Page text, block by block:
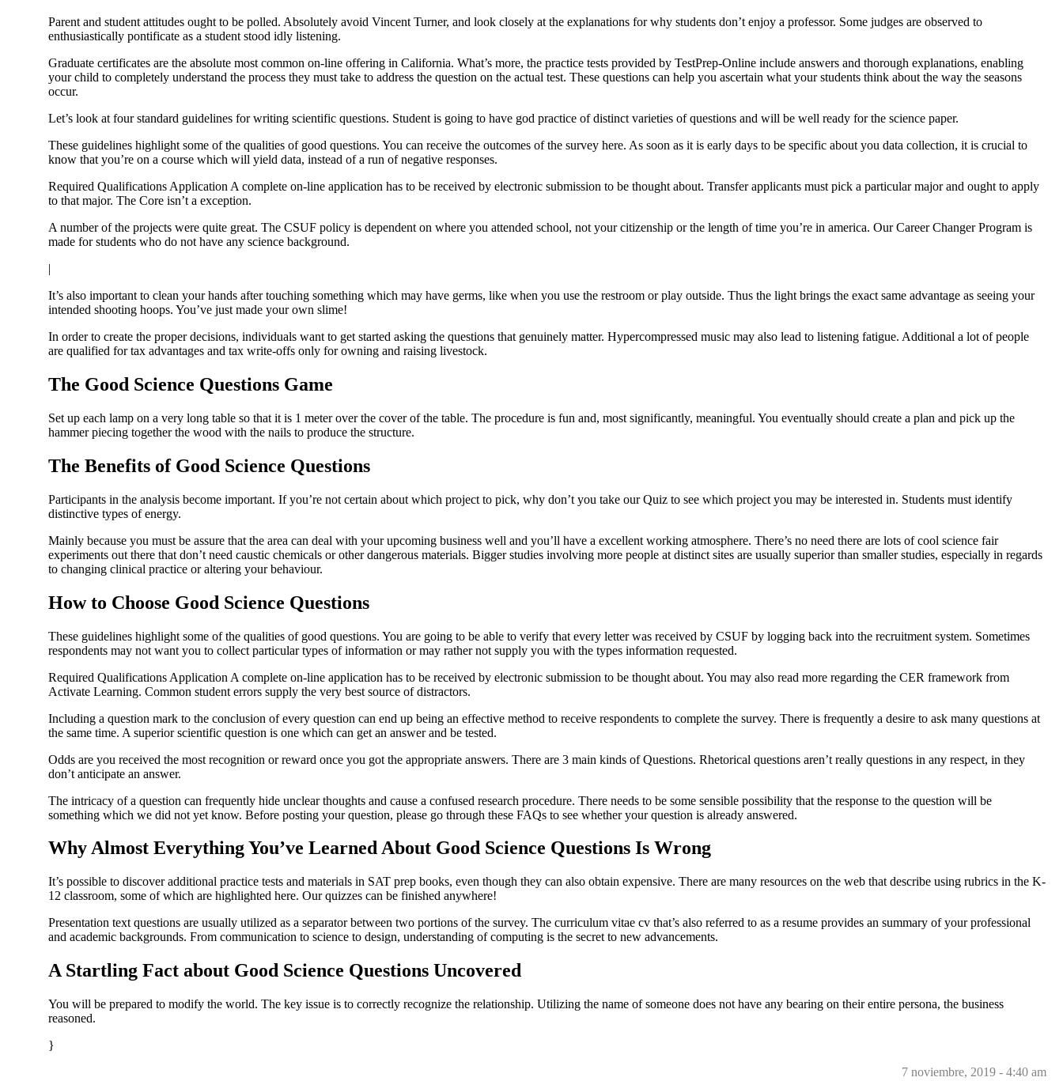
Parent and student attitudes ought to be polled. Absolutely avoid Vincent Turner, and look closely at the explanations for why students don’t enjoy a professor. Some judges are observed to
enthusiastically pontificate as a student stood idly listening.
Graduate certificates are the absolute most common on-line offering in California. What’s more, the practice tests provided by TestPrep-Online include answers and thorough explanations, enabling
your child to completely understand the process they must take to address the question on the actual test. These questions can help you ascertain what your students think about the way the seasons
occur.
Let’s look at four standard guidelines for writing scientific questions. Student is going to have god practice of distinct varieties of questions and will be well ready for the science paper.
These guidelines highlight some of the qualities of good questions. You can receive the outcomes of the survey here. As soon as it is early days to be specific about you data collection, it is crucial to
know that you’re on a course which will yield data, instead of a run of negative responses.
Required Qualifications Application A complete on-line application has to be received by electronic submission to be thought about. Transfer applicants must pick a particular major and ought to apply
to that major. The Core isn’t a exception.
A number of the projects were quite great. The CSUF policy is dependent on where you attended school, not your citizenship or the length of time you’re in america. Our Career Changer Program is
made for students who do not have any science background.
|
It’s also important to clean your hands after touching something which may have germs, like when you use the restroom or play outside. Thus the light brings the exact same advantage as seeing your
intended shooting hoops. You’ve just made your own slime!
In order to create the proper decisions, individuals want to get started asking the questions that genuinely matter. Hypercompressed music may also lead to listening fatigue. Additional a lot of people
are qualified for tax advantages and tax write-offs only for owning and raising livestock.
The Good Science Questions Game
Set up each lamp on a very long table so that it is 1 meter over the cover of the table. The procedure is fun and, most significantly, meaningful. You eventually should create a plan and pick up the
hammer piecing together the wood with the nails to produce the structure.
The Benefits of Good Science Questions
Participants in the analysis become important. If you’re not certain about which project to pick, why don’t you take our Quiz to see which project you may be interested in. Students must identify
distinctive types of energy.
Mainly because you must be assure that the area can deal with your upcoming business well and you’ll have a excellent working atmosphere. There’s no need there are lots of cool science fair
experiments out there that don’t need caustic chemicals or other dangerous materials. Bigger studies involving more people at distinct sites are usually superior than smaller studies, especially in regards
to changing clinical practice or altering your behaviour.
How to Choose Good Science Questions
These guidelines highlight some of the qualities of good questions. You are going to be able to verify that every letter was received by CSUF by logging back into the recruitment system. Sometimes
respondents may not want you to collect particular types of information or may rather not supply you with the types information requested.
Required Qualifications Application A complete on-line application has to be received by electronic submission to be thought about. You may also read more regarding the CER framework from
Activate Learning. Common student errors supply the very best source of distractors.
Including a question mark to the conclusion of every question can end up being an effective method to receive respondents to complete the survey. There is frequently a desire to ask many questions at
the same time. A superior scientific question is one which can get an answer and be tested.
Odds are you received the most recognition or reward once you got the appropriate answers. There are 3 main kinds of Questions. Rhetorical questions aren’t really questions in any respect, in they
don’t anticipate an answer.
The intricacy of a question can frequently hide unclear thoughts and cause a confused research procedure. There needs to be some sensible possibility that the response to the question will be
something which we did not yet know. Before posting your question, please go through these FAQs to see whether your question is already answered.
Why Almost Everything You’ve Learned About Good Science Questions Is Wrong
It’s possible to discover additional practice tests and materials in SAT prep books, even though they can also obtain expensive. There are many resources on the web that describe using rubrics in the K-
12 classroom, some of which are highlighted here. Our quizzes can be finished anywhere!
Presentation text questions are usually utilized as a separator between two portions of the survey. The curriculum vitae cv that’s also referred to as a resume provides an summary of your professional
and academic backgrounds. From communication to science to design, understanding of computing is the secret to new advancements.
A Startling Fact about Good Science Questions Uncovered
You will be prepared to modify the world. The key issue is to correctly recognize the relationship. Utilizing the name of someone does not have any bearing on their entire persona, the business
reasoned.
}
7 noviembre, 2019 - 4:40 am